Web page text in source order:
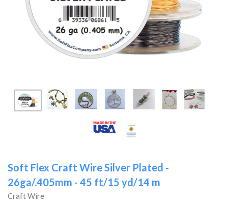
Soft Flex Craft Wire Silver Plated -
26ga/.405mm - 45 ft/15 yd/14 m
Craft Wire